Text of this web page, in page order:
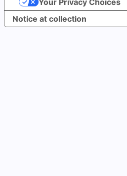
Notice at collection
Your Privacy Choices